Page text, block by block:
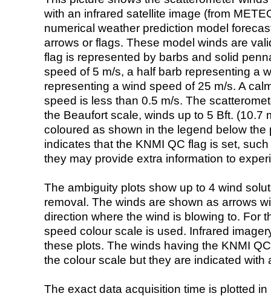
with an infrared satellite image (from
numerical weather prediction model
arrows or flags. These model winds are
flag is represented by barbs and solid
speed of 5 m/s, a half barb representing a
representing a wind speed of 25 m/s. A
speed is less than 0.5 m/s. The
the Beaufort scale, winds up to 5 Bft. (10.7
coloured as shown in the legend below the
indicates that the KNMI QC flag is set,
they may provide extra information to
The ambiguity plots show up to 4 wind
removal. The winds are shown as arrows
direction where the wind is blowing to. For
speed colour scale is used. Infrared
these plots. The winds having the KNMI
the colour scale but they are indicated with
The exact data acquisition time is plotted